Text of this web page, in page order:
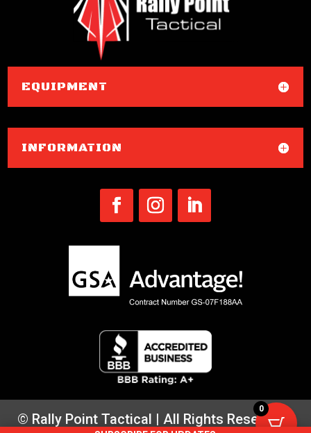
EQUIPMENT
INFORMATION
© Rally Point Tactical | All Rights Reserved |
0